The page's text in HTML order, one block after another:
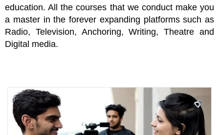
education. All the courses that we conduct make you
a master in the forever expanding platforms such as
Radio, Television, Anchoring, Writing, Theatre and
Digital media.